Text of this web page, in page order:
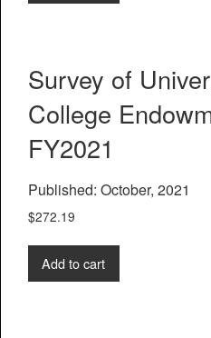
Survey of
College
FY2021
Published: October, 2021
$272.19
Add to cart